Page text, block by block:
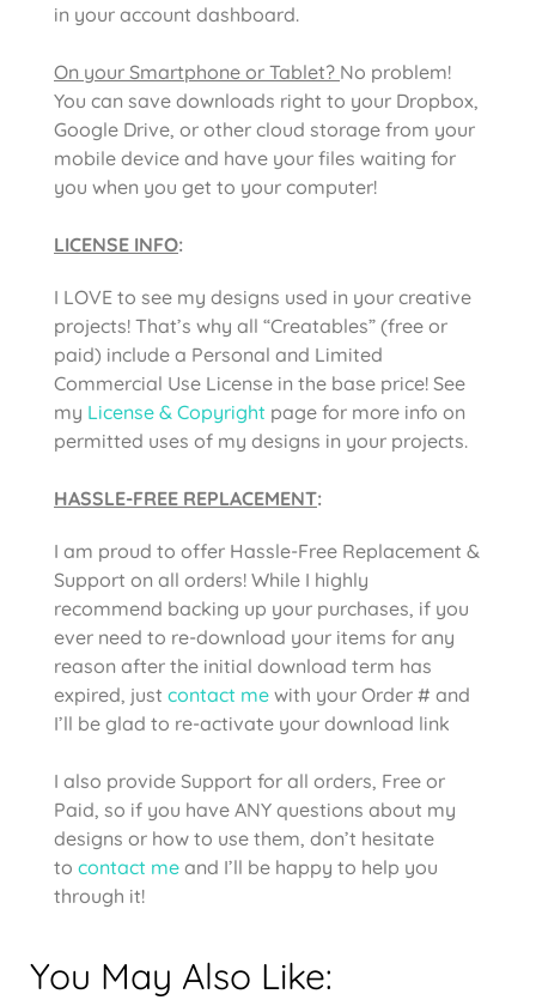
in your account dashboard.
On your Smartphone or Tablet? No problem!
You can save downloads right to your Dropbox,
Google Drive, or other cloud storage from your
mobile device and have your files waiting for
you when you get to your computer!
LICENSE INFO:
I LOVE to see my designs used in your creative
projects! That’s why all “Creatables” (free or
paid) include a Personal and Limited
Commercial Use License in the base price! See
my License & Copyright page for more info on
permitted uses of my designs in your projects.
HASSLE-FREE REPLACEMENT:
I am proud to offer Hassle-Free Replacement &
Support on all orders! While I highly
recommend backing up your purchases, if you
ever need to re-download your items for any
reason after the initial download term has
expired, just contact me with your Order # and
I’ll be glad to re-activate your download link
I also provide Support for all orders, Free or
Paid, so if you have ANY questions about my
designs or how to use them, don’t hesitate
to contact me and I’ll be happy to help you
through it!
You May Also Like: